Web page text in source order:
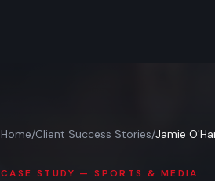
Home/Client Success Stories/Jamie
CASE STUDY —SPORTS & MEDIA